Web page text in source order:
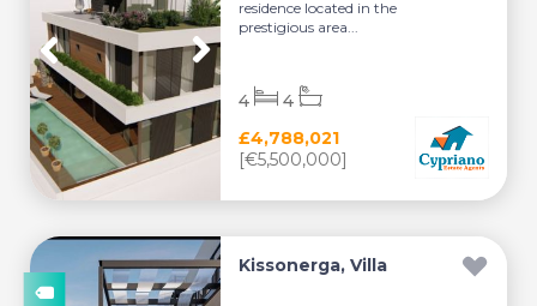
residence located in the
prestigious area...
£4,788,021
[€5,500,000]
4 4
Kissonerga, Villa